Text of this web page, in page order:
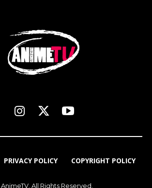
PRIVACY POLICY COPYRIGHT POLICY
All Rights Reserved.